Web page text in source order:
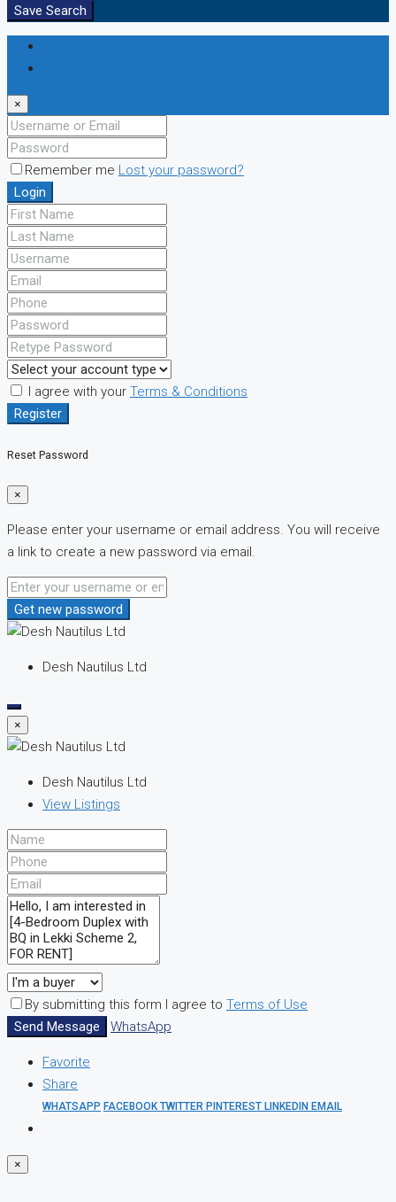
Save Search
×
Remember me Lost your password?
Login
I agree with your Terms & Conditions
Register
Reset Password
×
Please enter your username or email address. You will receive
a link to create a new password via email.
Get new password
Desh Nautilus Ltd
×
Desh Nautilus Ltd
View Listings
By submitting this form I agree to Terms of Use
Send Message
WhatsApp
Favorite
Share
WHATSAPP FACEBOOKTWITTER PINTEREST LINKEDIN EMAIL
×